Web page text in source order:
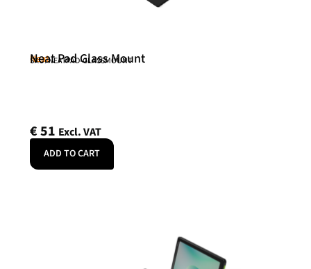
Neat
Neat Pad Glass Mount
SKU: NEATPAD-GLASSMOUNT
€51 Excl. VAT
ADD TO CART